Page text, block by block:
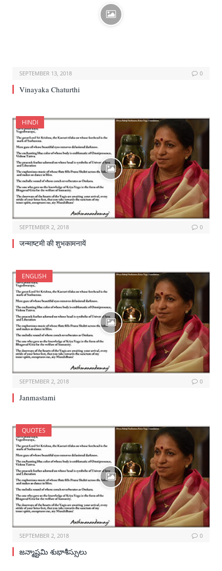
SEPTEMBER 13, 2018 0
Vinayaka Chaturthi
HINDI
SEPTEMBER 2, 2018 0
जन्माष्टमी की शुभकामनायें
ENGLISH
SEPTEMBER 2, 2018 0
Janmastami
QUOTES
SEPTEMBER 2, 2018 0
జన్మాష్టమి శుభాశీస్సులు